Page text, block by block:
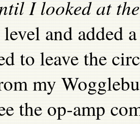
I looked at
level and added
to leave the
my
the op-amp